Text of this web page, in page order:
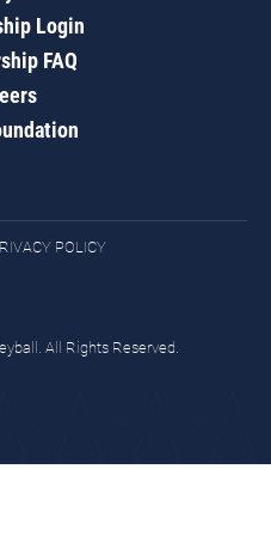
Login
FAQ
POLICY
All Rights Reserved.